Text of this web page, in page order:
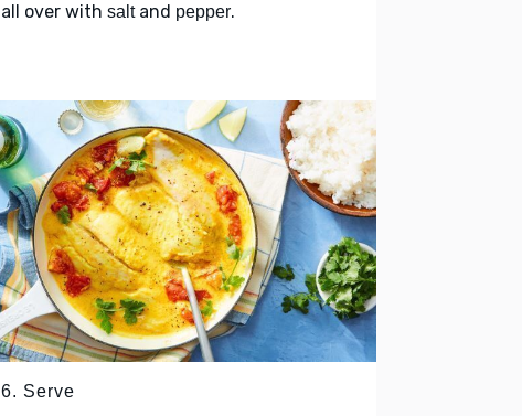
all over with saltand pepper.
6. Serve